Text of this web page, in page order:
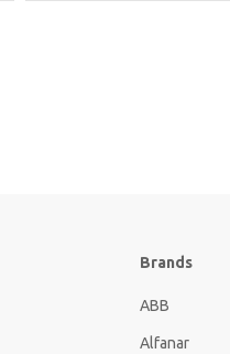
Brands
ABB
Alfanar